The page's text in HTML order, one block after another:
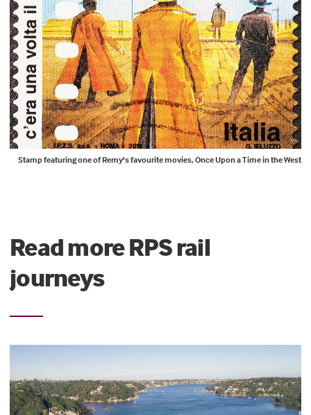
Stamp featuring one of Remy's favourite movies, Once Upon a Time in the West
Read more RPS rail
journeys